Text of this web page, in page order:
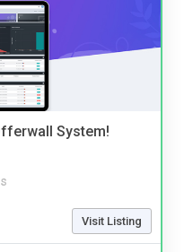
System!
Visit Listing